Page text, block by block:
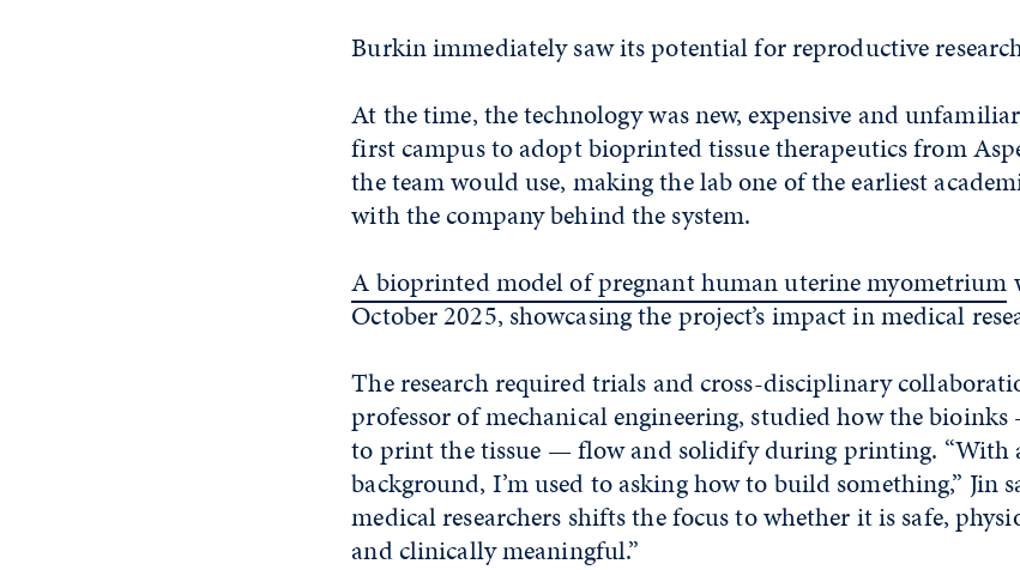
Burkin immediately saw its potential for reproductive
At the time, the technology was new, expensive and
first campus to adopt bioprinted tissue therapeutics from
the team would use, making the lab one of the earliest
with the company behind the system.
A bioprinted model of pregnant human uterine myometrium
October 2025, showcasing the project’s impact in medical
The research required trials and cross-disciplinary
professor of mechanical engineering, studied how the
to print the tissue — flow and solidify during printing. “With
background, I’m used to asking how to build something,” Jin
medical researchers shifts the focus to whether it is safe,
and clinically meaningful.”